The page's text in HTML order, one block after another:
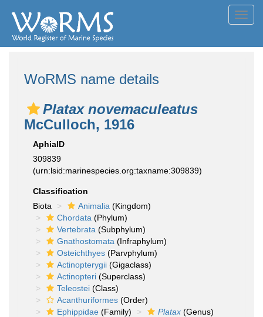
WoRMS name details
Platax novemaculeatus
McCulloch, 1916
AphiaID
309839
(urn:lsid:marinespecies.org:taxname:309839)
Classification
Biota
Animalia (Kingdom)
Chordata (Phylum)
Vertebrata (Subphylum)
Gnathostomata (Infraphylum)
Osteichthyes (Parvphylum)
Actinopterygii (Gigaclass)
Actinopteri (Superclass)
Teleostei (Class)
Acanthuriformes (Order)
Ephippidae (Family) Platax (Genus)